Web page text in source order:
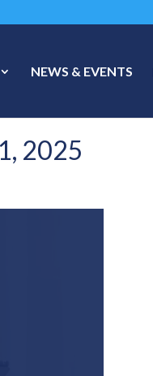
NEWS & EVENTS
2025